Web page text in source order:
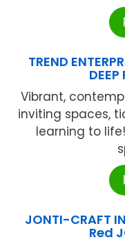
TREND
Vibrant,
inviting spaces,
learning to
JONTI-CRAFT
Red